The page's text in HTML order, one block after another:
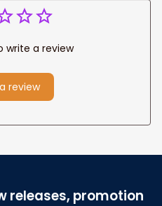
write a review
review
releases, promotion